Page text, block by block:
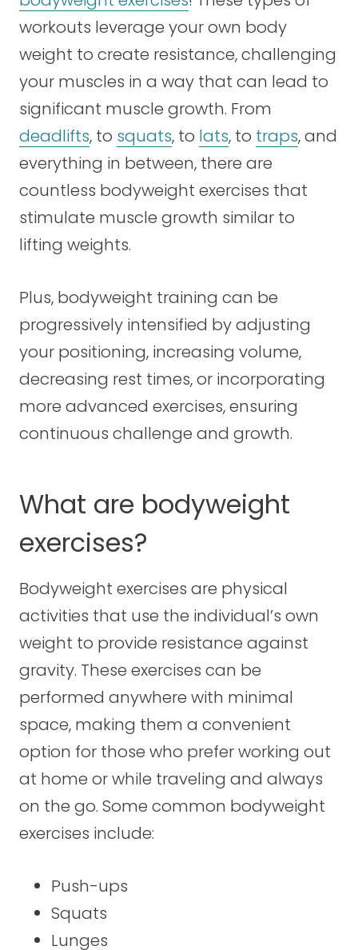
workouts leverage your own body
weight to create resistance, challenging
your muscles in a way that can lead to
significant muscle growth. From
deadlifts, to squats, to lats, to traps, and
everything in between, there are
countless bodyweight exercises that
stimulate muscle growth similar to
lifting weights.
Plus, bodyweight training can be
progressively intensified by adjusting
your positioning, increasing volume,
decreasing rest times, or incorporating
more advanced exercises, ensuring
continuous challenge and growth.
What are bodyweight
exercises?
Bodyweight exercises are physical
activities that use the individual’s own
weight to provide resistance against
gravity. These exercises can be
performed anywhere with minimal
space, making them a convenient
option for those who prefer working out
at home or while traveling and always
on the go. Some common bodyweight
exercises include:
Push-ups
Squats
Lunges